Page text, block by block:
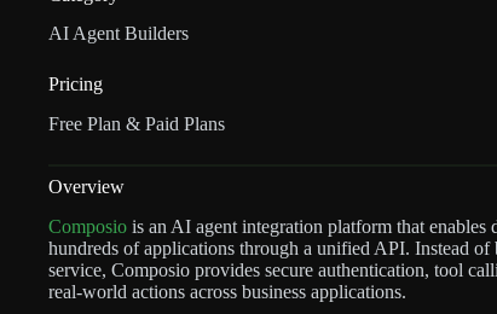
AI Agent Builders
Pricing
Free Plan & Paid Plans
Overview
Composio is an AI agent integration platform that
hundreds of applications through a unified API. Instead
service, Composio provides secure authentication, tool
real-world actions across business applications.